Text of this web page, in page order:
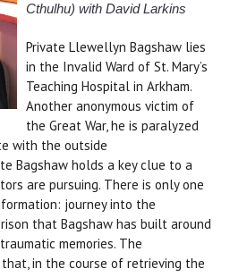
Cthulhu) with David Larkins
Private Llewellyn Bagshaw lies
in the Invalid Ward of St. Mary’s
Teaching Hospital in Arkham.
Another anonymous victim of
the Great War, he is paralyzed
with the outside
Bagshaw holds a key clue to a
are pursuing. There is only one
journey into the
that Bagshaw has built around
memories. The
in the course of retrieving the